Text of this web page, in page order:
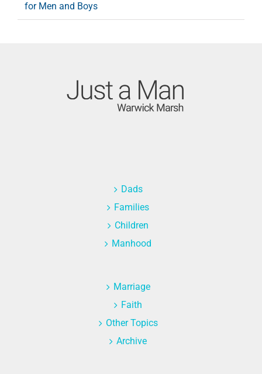
for Men and Boys
Dads
Families
Children
Manhood
Marriage
Faith
Other Topics
Archive